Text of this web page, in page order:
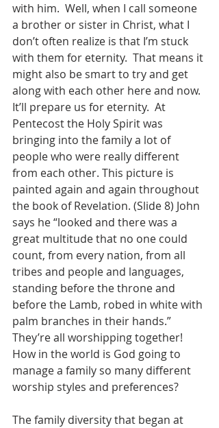
with him.  Well, when I call someone
a brother or sister in Christ, what I
don’t often realize is that I’m stuck
with them for eternity.  That means it
might also be smart to try and get
along with each other here and now.
It’ll prepare us for eternity.  At
Pentecost the Holy Spirit was
bringing into the family a lot of
people who were really different
from each other. This picture is
painted again and again throughout
the book of Revelation. (Slide 8) John
says he “looked and there was a
great multitude that no one could
count, from every nation, from all
tribes and people and languages,
standing before the throne and
before the Lamb, robed in white with
palm branches in their hands.”
They’re all worshipping together!
How in the world is God going to
manage a family so many different
worship styles and preferences?
The family diversity that began at